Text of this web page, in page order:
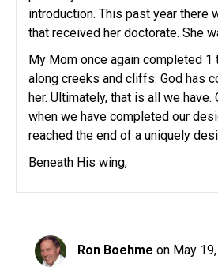
introduction. This past year there
that received her doctorate. She
My Mom once again completed 1
along creeks and cliffs. God has
her. Ultimately, that is all we have.
when we have completed our
reached the end of a uniquely
Beneath His wing,
Ron Boehme on May